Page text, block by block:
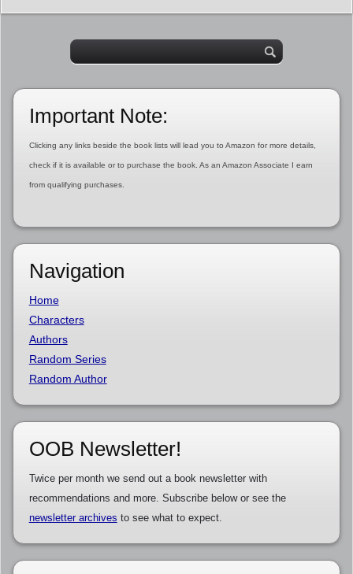
Important Note:
Clicking any links beside the book lists will lead you to Amazon for more details,
check if it is available or to purchase the book. As an Amazon Associate I earn
from qualifying purchases.
Navigation
Home
Characters
Authors
Random Series
Random Author
OOB Newsletter!
Twice per month we send out a book newsletter with
recommendations and more. Subscribe below or see the
newsletter archives to see what to expect.